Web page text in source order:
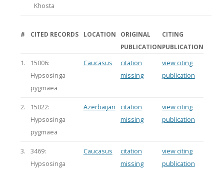
Khosta
# CITED RECORDS LOCATION
ORIGINAL
PUBLICATION
CITING
PUBLICATION
1.
15006:
Hypsosinga
pygmaea
Caucasus
citation
missing
view citing
publication
2.
15022:
Hypsosinga
pygmaea
Azerbaijan
citation
missing
view citing
publication
3.
3469:
Hypsosinga
Caucasus
citation
missing
view citing
publication